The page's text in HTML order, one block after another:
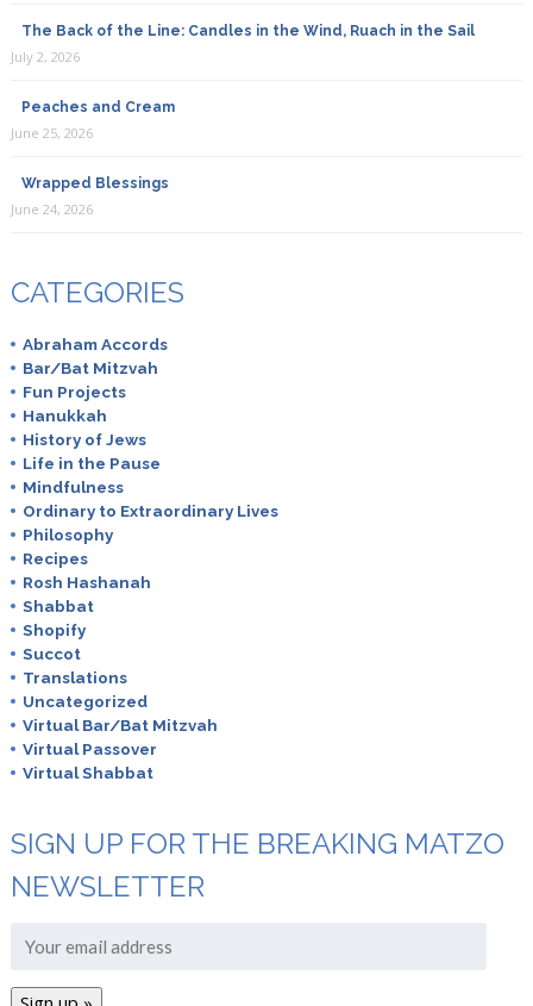
The Back of the Line: Candles in the Wind, Ruach in the Sail
July 2, 2026
Peaches and Cream
June 25, 2026
Wrapped Blessings
June 24, 2026
CATEGORIES
Abraham Accords
Bar/Bat Mitzvah
Fun Projects
Hanukkah
History of Jews
Life in the Pause
Mindfulness
Ordinary to Extraordinary Lives
Philosophy
Recipes
Rosh Hashanah
Shabbat
Shopify
Succot
Translations
Uncategorized
Virtual Bar/Bat Mitzvah
Virtual Passover
Virtual Shabbat
SIGN UP FOR THE BREAKING MATZO
NEWSLETTER